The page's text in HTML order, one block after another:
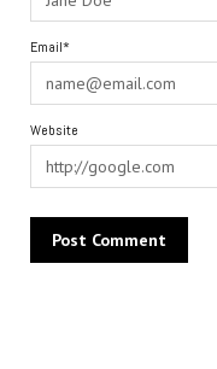
Email*
Website